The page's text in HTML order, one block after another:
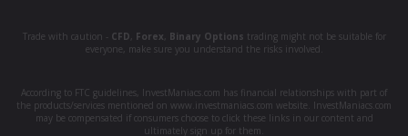
Trade with caution - CFD Forex Binary Options trading might not be suitable for
everyone, make sure you understand the risks involved.
According to FTC guidelines, InvestManiacs.com has financial relationships with part of
the products/services mentioned on www.investmaniacs.com website. InvestManiacs.com
may be compensated if consumers choose to click these links in our content and
ultimately sign up for them.